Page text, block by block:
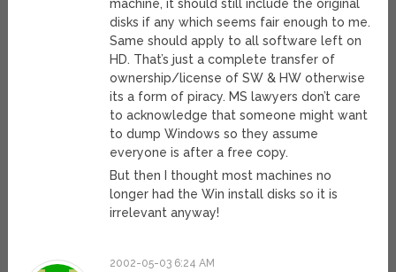
machine, it should still include the original
disks if any which seems fair enough to me.
Same should apply to all software left on
HD. That’s just a complete transfer of
ownership/license of SW & HW otherwise
its a form of piracy. MS lawyers don’t care
to acknowledge that someone might want
to dump Windows so they assume
everyone is after a free copy.
But then I thought most machines no
longer had the Win install disks so it is
irrelevant anyway!
2002-05-03 6:24 AM